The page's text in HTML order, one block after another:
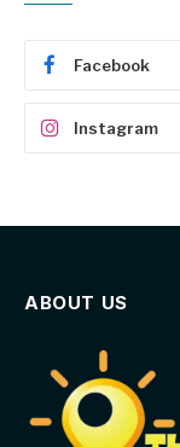
Facebook
Instagram
ABOUT US